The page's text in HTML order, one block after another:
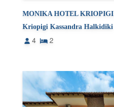
MONIKA HOTEL KRIOPIGI
Kriopigi Kassandra Halkidiki
4
2